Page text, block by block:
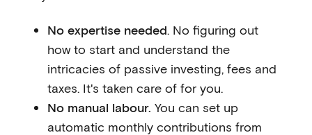
No expertise needed. No figuring out
how to start and understand the
intricacies of passive investing, fees and
taxes. It's taken care of for you.
No manual labour. You can set up
automatic monthly contributions from